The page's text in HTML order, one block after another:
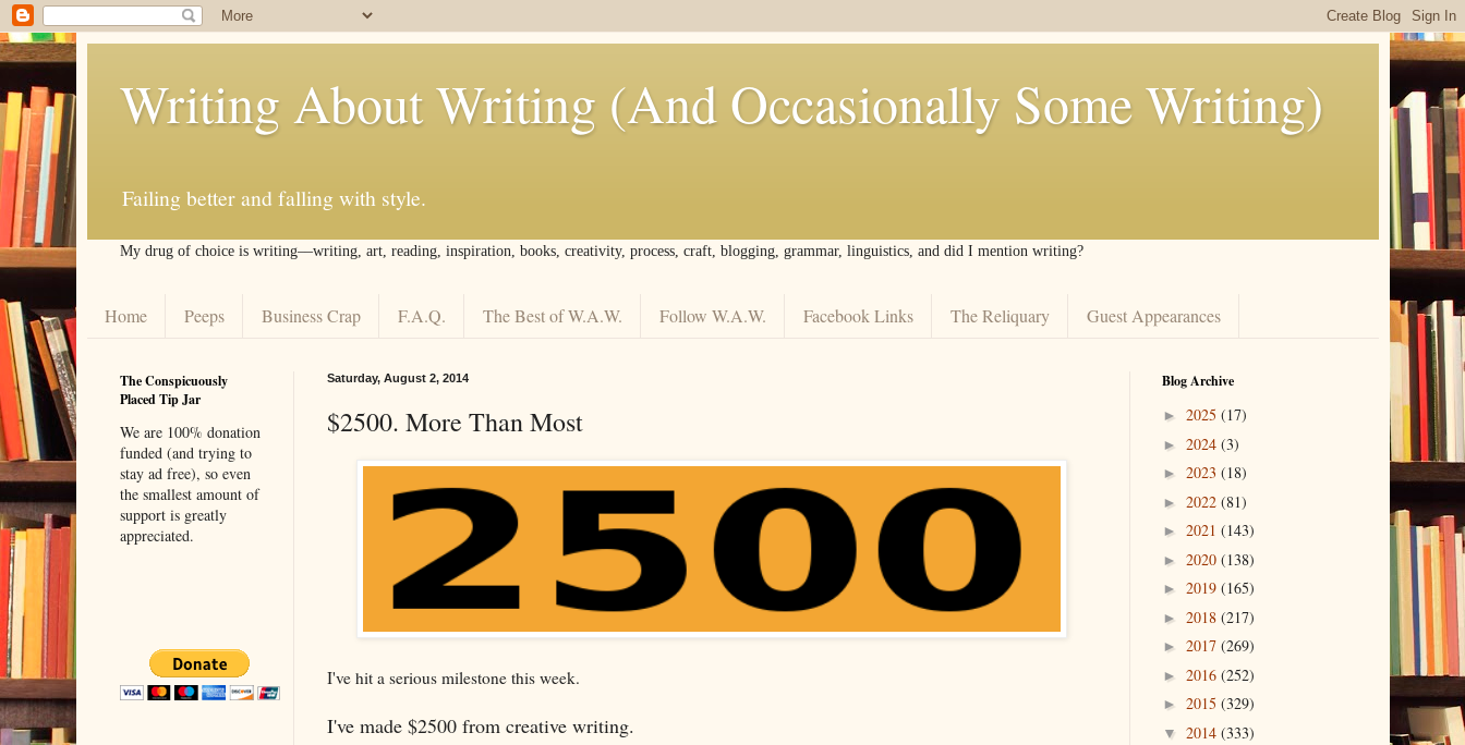
Writing About Writing (And Occasionally Some Writing)
Failing better and falling with style.
My drug of choice is writing––writing, art, reading, inspiration, books, creativity, process, craft, blogging, grammar, linguistics, and did I mention writing?
Home Peeps Business Crap F.A.Q. The Best of W.A.W. Follow W.A.W. Facebook Links The Reliquary Guest Appearances
Saturday, August 2, 2014
$2500. More Than Most
I've hit a serious milestone this week.
I've made $2500 from creative writing.
The Conspicuously
Placed Tip Jar
We are 100% donation
funded (and trying to
stay ad free), so even
the smallest amount of
support is greatly
appreciated.
Blog Archive
► 2025 (17)
► 2024 (3)
► 2023 (18)
► 2022 (81)
► 2021 (143)
► 2020 (138)
► 2019 (165)
► 2018 (217)
► 2017 (269)
► 2016 (252)
► 2015 (329)
▼ 2014 (333)